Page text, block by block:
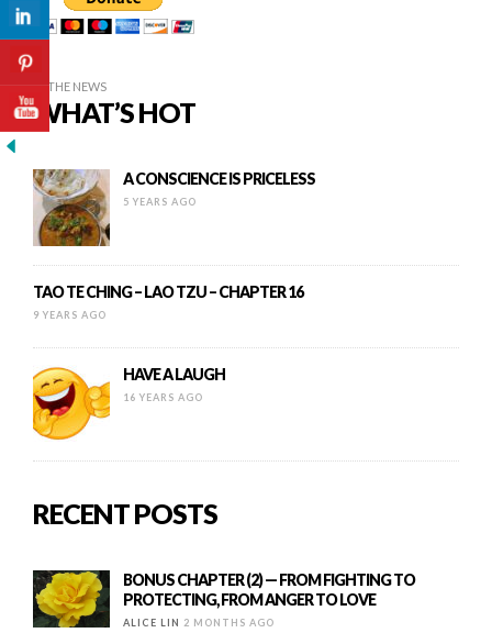
IN THE NEWS
WHAT’S HOT
A CONSCIENCE IS PRICELESS
5 YEARS AGO
TAO TE CHING – LAO TZU – CHAPTER 16
9 YEARS AGO
HAVE A LAUGH
16 YEARS AGO
RECENT POSTS
BONUS CHAPTER (2) — FROM FIGHTING TO
PROTECTING, FROM ANGER TO LOVE
ALICE LIN 2 MONTHS AGO